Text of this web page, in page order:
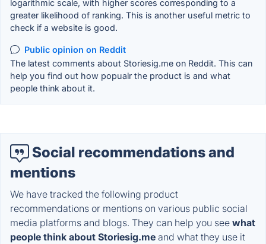
logarithmic scale, with higher scores corresponding to a
greater likelihood of ranking. This is another useful metric to
check if a website is good.
Public opinion on Reddit
The latest comments about Storiesig.me on Reddit. This can
help you find out how popualr the product is and what
people think about it.
Social recommendations and
mentions
We have tracked the following product
recommendations or mentions on various public social
media platforms and blogs. They can help you see what
people think about Storiesig.me and what they use it